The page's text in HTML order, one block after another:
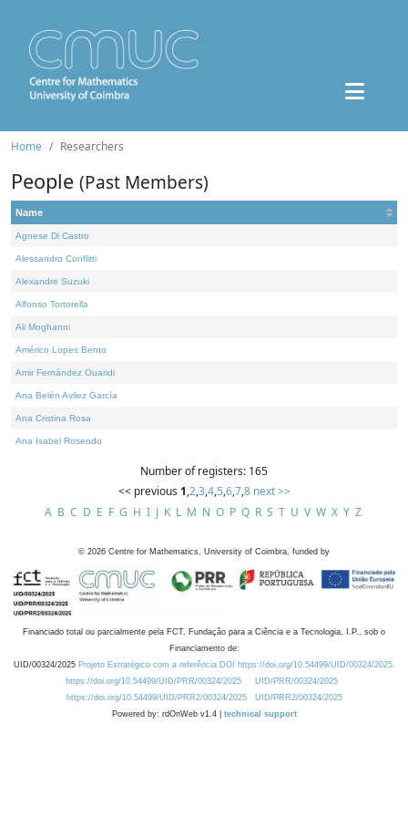
Home Researchers
People (Past Members)
Name
Agnese Di Castro
Alessandro Conflitti
Alexandre Suzuki
Alfonso Tortorella
Ali Moghanni
Américo Lopes Bento
Amir Fernández Ouaridi
Ana Belén Avilez García
Ana Cristina Rosa
Ana Isabel Rosendo
Number of registers: 165
<< previous 1,2,3,4,5,6,7,8 next >>
A B C D E F G H I J K L M N O P Q R S T U V W X Y Z
© 2026 Centre for Mathematics, University of Coimbra, funded by
Financiado total ou parcialmente pela FCT, Fundação para a Ciência e a Tecnologia, I.P., sob o
Financiamento de:
UID/00324/2025 Projeto Estratégico com a referência DOI https://doi.org/10.54499/UID/00324/2025.
https://doi.org/10.54499/UID/PRR/00324/2025
UID/PRR/00324/2025
https://doi.org/10.54499/UID/PRR2/00324/2025
UID/PRR2/00324/2025
Powered by: rdOnWeb v1.4 | technical support